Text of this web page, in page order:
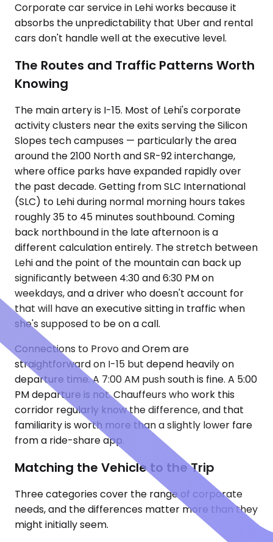
Corporate car service in Lehi works because it
absorbs the unpredictability that Uber and rental
cars don't handle well at the executive level.
The Routes and Traffic Patterns Worth
Knowing
The main artery is I-15. Most of Lehi's corporate
activity clusters near the exits serving the Silicon
Slopes tech campuses — particularly the area
around the 2100 North and SR-92 interchange,
where office parks have expanded rapidly over
the past decade. Getting from SLC International
(SLC) to Lehi during normal morning hours takes
roughly 35 to 45 minutes southbound. Coming
back northbound in the late afternoon is a
different calculation entirely. The stretch between
Lehi and the point of the mountain can back up
significantly between 4:30 and 6:30 PM on
weekdays, and a driver who doesn't account for
that will have an executive sitting in traffic when
she's supposed to be on a call.
Connections to Provo and Orem are
straightforward on I-15 but depend heavily on
departure time. A 7:00 AM push south is fine. A 5:00
PM departure is not. Chauffeurs who work this
corridor regularly know the difference, and that
familiarity is worth more than a slightly lower fare
from a ride-share app.
Matching the Vehicle to the Trip
Three categories cover the range of corporate
needs, and the differences matter more than they
might initially seem.